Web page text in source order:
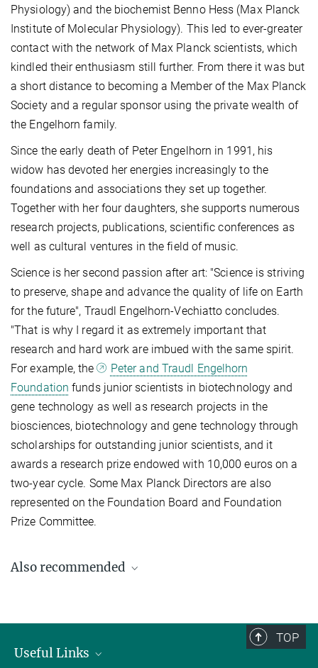
Physiology) and the biochemist Benno Hess (Max Planck
Institute of Molecular Physiology). This led to ever-greater
contact with the network of Max Planck scientists, which
kindled their enthusiasm still further. From there it was but
a short distance to becoming a Member of the Max Planck
Society and a regular sponsor using the private wealth of
the Engelhorn family.
Since the early death of Peter Engelhorn in 1991, his
widow has devoted her energies increasingly to the
foundations and associations they set up together.
Together with her four daughters, she supports numerous
research projects, publications, scientific conferences as
well as cultural ventures in the field of music.
Science is her second passion after art: "Science is striving
to preserve, shape and advance the quality of life on Earth
for the future", Traudl Engelhorn-Vechiatto concludes.
"That is why I regard it as extremely important that
research and hard work are imbued with the same spirit.
For example, the
Peter and Traudl Engelhorn
Foundation funds junior scientists in biotechnology and
gene technology as well as research projects in the
biosciences, biotechnology and gene technology through
scholarships for outstanding junior scientists, and it
awards a research prize endowed with 10,000 euros on a
two-year cycle. Some Max Planck Directors are also
represented on the Foundation Board and Foundation
Prize Committee.
Also recommended
TOP
Useful Links